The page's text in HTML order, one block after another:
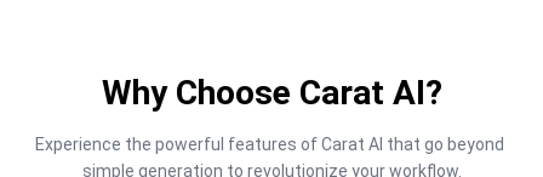
Why Choose Carat AI?
Experience the powerful features of Carat AI that go beyond
simple generation to revolutionize your workflow.